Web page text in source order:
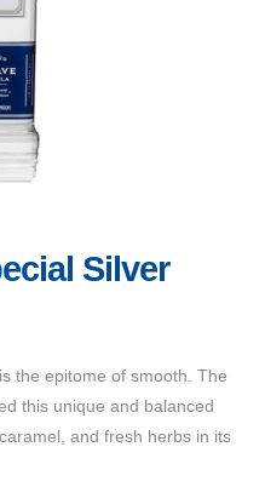
Silver
the epitome of smooth. The
this unique and balanced
and fresh herbs in its